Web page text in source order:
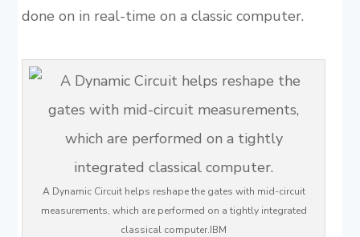
done on in real-time on a classic computer.
A Dynamic Circuit helps reshape the gates with mid-circuit
measurements, which are performed on a tightly integrated
classical computer.IBM